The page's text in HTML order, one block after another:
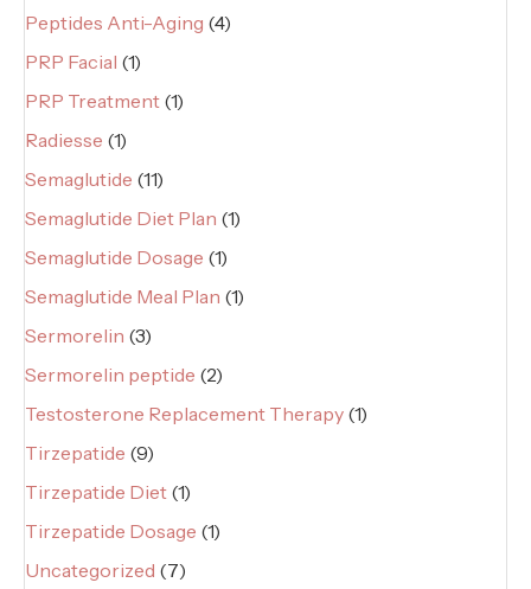
Peptides Anti-Aging (4)
PRP Facial (1)
PRP Treatment (1)
Radiesse (1)
Semaglutide (11)
Semaglutide Diet Plan (1)
Semaglutide Dosage (1)
Semaglutide Meal Plan (1)
Sermorelin (3)
Sermorelin peptide (2)
Testosterone Replacement Therapy (1)
Tirzepatide (9)
Tirzepatide Diet (1)
Tirzepatide Dosage (1)
Uncategorized (7)